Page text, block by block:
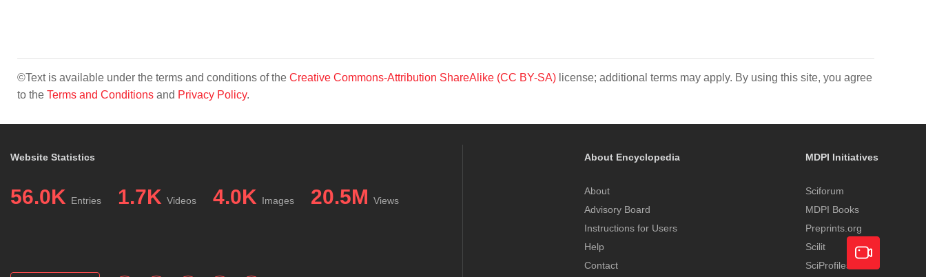
©Text is available under the terms and conditions of the Creative Commons-Attribution ShareAlike (CC BY-SA) license; additional terms may apply. By using this site, you agree
to the Terms and Conditions and Privacy Policy.
Website Statistics
56.0K Entries 1.7K Videos 4.0K Images 20.5M Views
About Encyclopedia
About
Advisory Board
Instructions for Users
Help
Contact
MDPI Initiatives
Sciforum
MDPI Books
Preprints.org
Scilit
SciProfiles